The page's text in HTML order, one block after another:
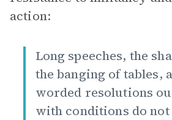
action:
Long speeches, the
the banging of tables,
worded resolutions
with conditions do